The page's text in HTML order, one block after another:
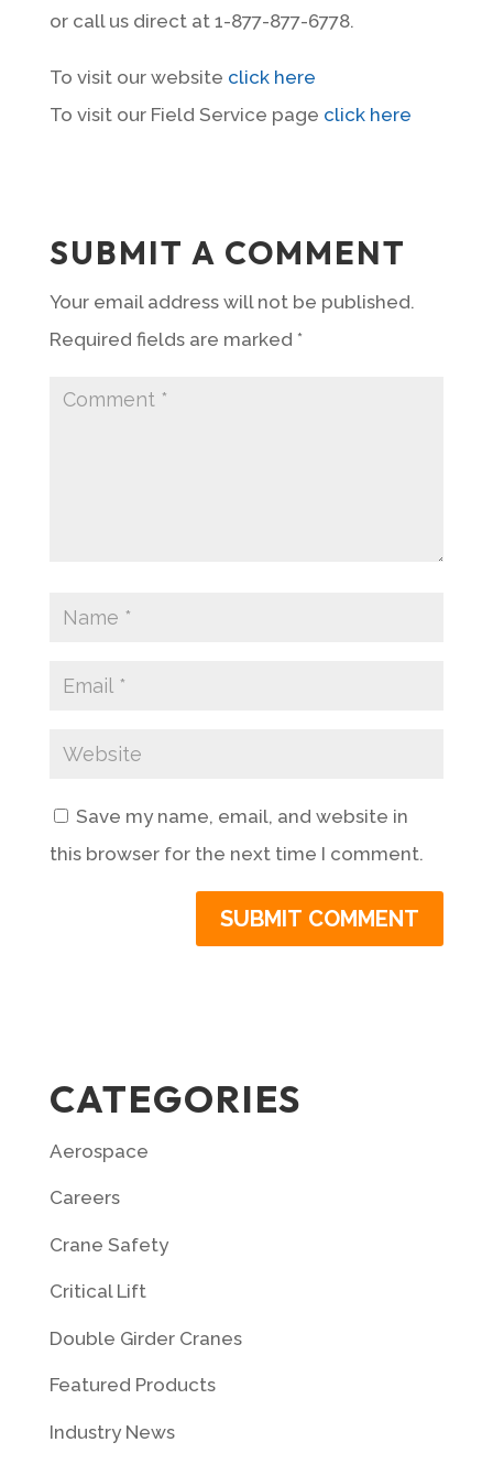
or call us direct at 1-877-877-6778.
To visit our website click here
To visit our Field Service page click here
SUBMIT A COMMENT
Your email address will not be published.
Required fields are marked *
Save my name, email, and website in
this browser for the next time I comment.
CATEGORIES
Aerospace
Careers
Crane Safety
Critical Lift
Double Girder Cranes
Featured Products
Industry News